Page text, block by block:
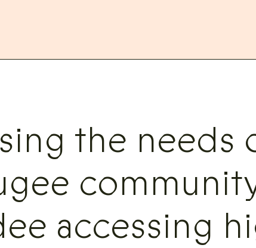
the needs
accessing